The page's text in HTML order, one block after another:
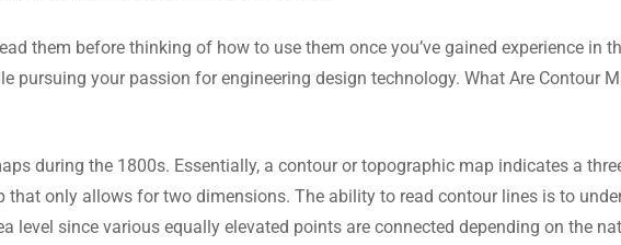
them before thinking of how to use them once you’ve gained experience in
pursuing your passion for engineering design technology. What Are Contour
during the 1800s. Essentially, a contour or topographic map indicates a
only allows for two dimensions. The ability to read contour lines is to
level since various equally elevated points are connected depending on the